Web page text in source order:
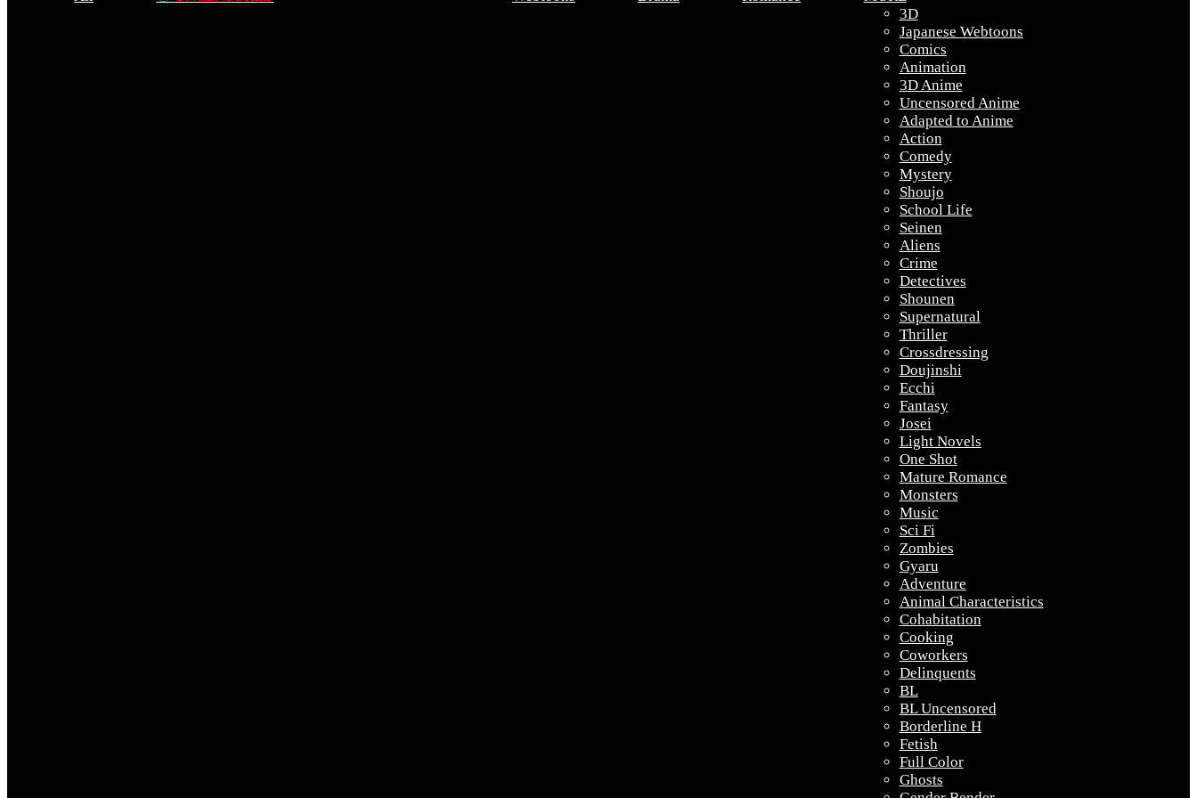
3D
Japanese Webtoons
Comics
Animation
3D Anime
Uncensored Anime
Adapted to Anime
Action
Comedy
Mystery
Shoujo
School Life
Seinen
Aliens
Crime
Detectives
Shounen
Supernatural
Thriller
Crossdressing
Doujinshi
Ecchi
Fantasy
Josei
Light Novels
One Shot
Mature Romance
Monsters
Music
Sci Fi
Zombies
Gyaru
Adventure
Animal Characteristics
Cohabitation
Cooking
Coworkers
Delinquents
BL
BL Uncensored
Borderline H
Fetish
Full Color
Ghosts